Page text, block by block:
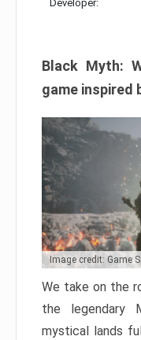
Developer:
Black Myth:
game inspired
Image credit: Game
We take on the
the legendary
mystical lands